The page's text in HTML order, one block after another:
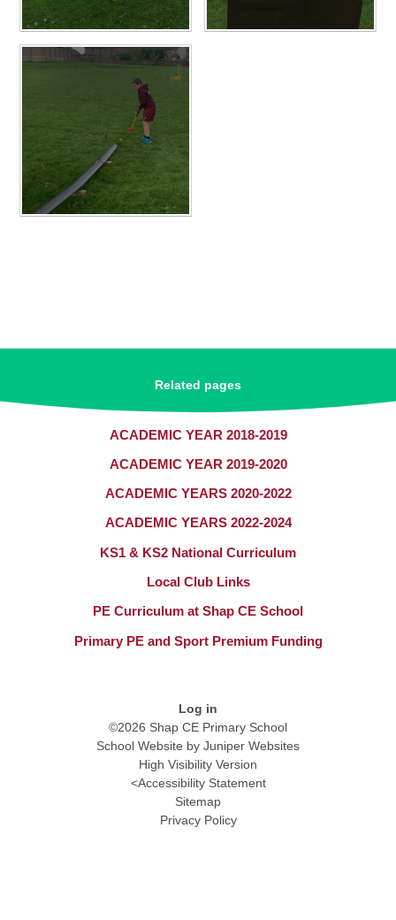
Related pages
ACADEMIC YEAR 2018-2019
ACADEMIC YEAR 2019-2020
ACADEMIC YEARS 2020-2022
ACADEMIC YEARS 2022-2024
KS1 & KS2 National Curriculum​​​​​​​
Local Club Links
PE Curriculum at Shap CE School
Primary PE and Sport Premium Funding​​​​​​​
Log in
©2026 Shap CE Primary School
School Website by Juniper Websites
High Visibility Version
<Accessibility Statement
Sitemap
Privacy Policy